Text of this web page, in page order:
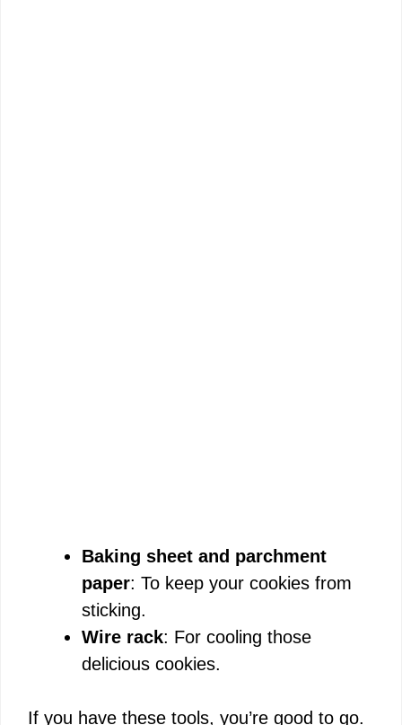
Baking sheet and parchment
paper: To keep your cookies from
sticking.
Wire rack: For cooling those
delicious cookies.
If you have these tools, you’re good to go.